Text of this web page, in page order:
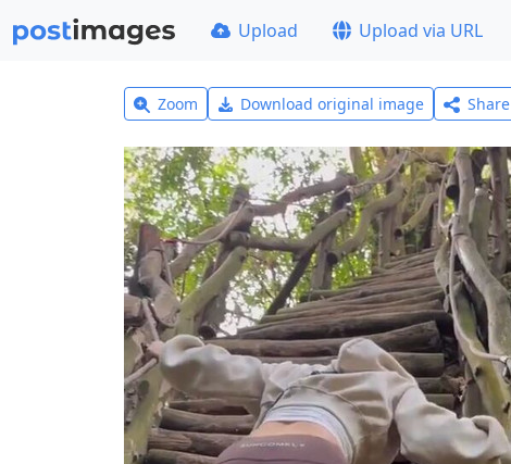
Upload Upload via URL
Zoom Download original image Share